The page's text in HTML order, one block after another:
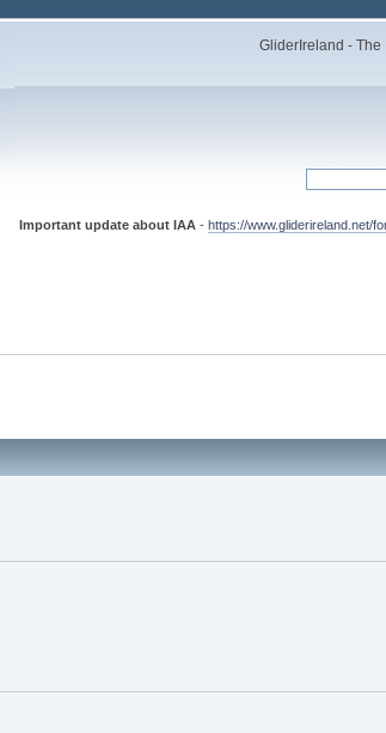
GliderIreland - The
Important update about IAA-https://www.gliderireland.net/